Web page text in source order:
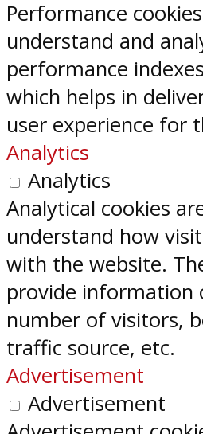
Performance
understand and
performance
which helps in
user experience for
Analytics
Analytics
Analytical cookies
understand how
with the website.
provide information
number of visitors,
traffic source, etc.
Advertisement
Advertisement